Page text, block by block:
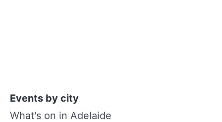
Events by city
What's on in Adelaide